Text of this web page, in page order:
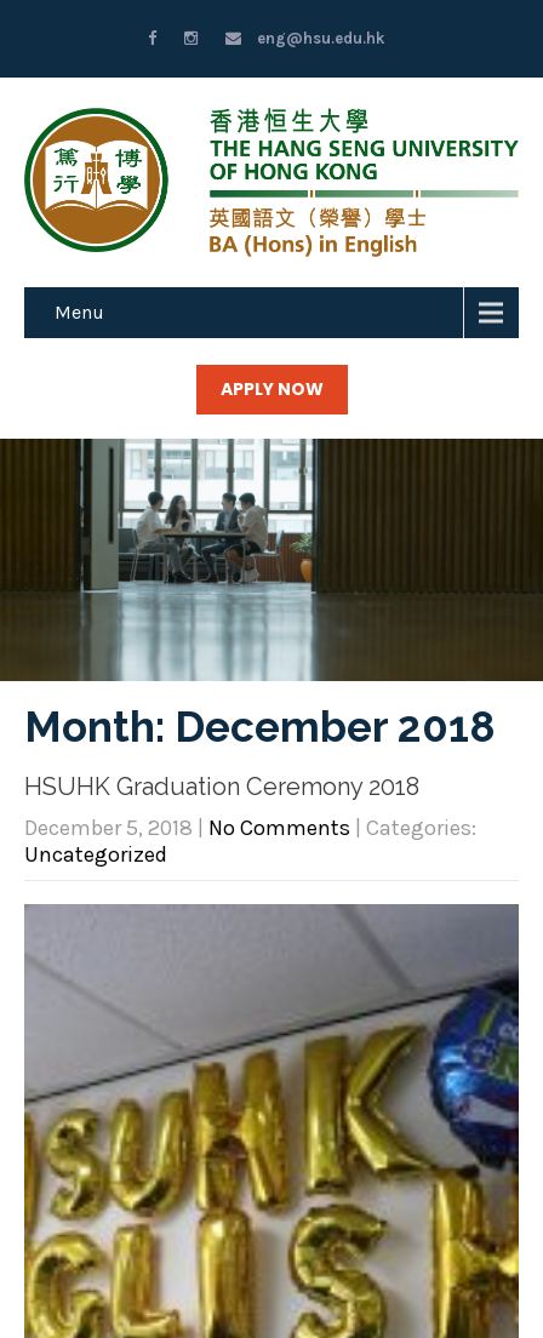
eng@hsu.edu.hk
Menu
APPLY NOW
Month: December 2018
HSUHK Graduation Ceremony 2018
December 5, 2018 No Comments
| Categories:
Uncategorized